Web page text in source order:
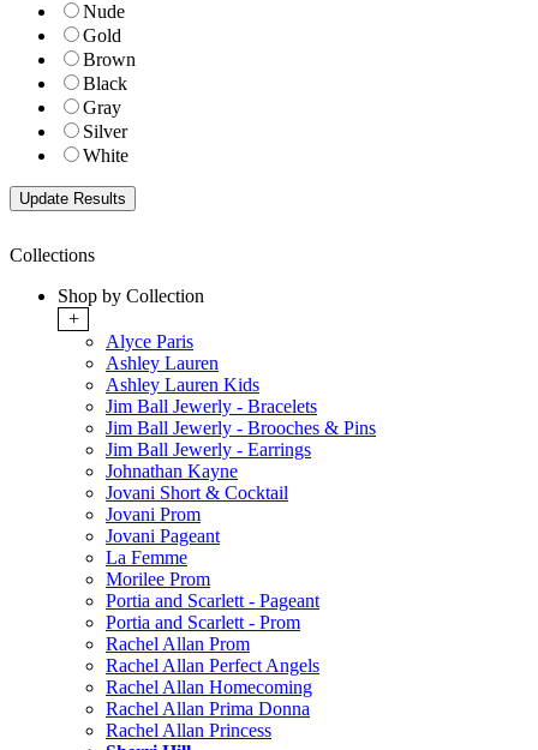
Nude
Gold
Brown
Black
Gray
Silver
White
Collections
Shop by Collection
+
Alyce Paris
Ashley Lauren
Ashley Lauren Kids
Jim Ball Jewerly - Bracelets
Jim Ball Jewerly - Brooches & Pins
Jim Ball Jewerly - Earrings
Johnathan Kayne
Jovani Short & Cocktail
Jovani Prom
Jovani Pageant
La Femme
Morilee Prom
Portia and Scarlett - Pageant
Portia and Scarlett - Prom
Rachel Allan Prom
Rachel Allan Perfect Angels
Rachel Allan Homecoming
Rachel Allan Prima Donna
Rachel Allan Princess